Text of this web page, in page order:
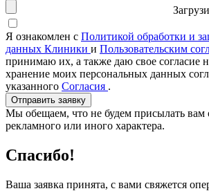
Я ознакомлен с Политикой обработки и
данных Клиники и Пользовательским
принимаю их, а также даю свое согласие
хранение моих персональных данных
указанного Согласия .
Отправить заявку
Мы обещаем, что не будем присылать вам
рекламного или иного характера.
Спасибо!
Ваша заявка принята, с вами свяжется